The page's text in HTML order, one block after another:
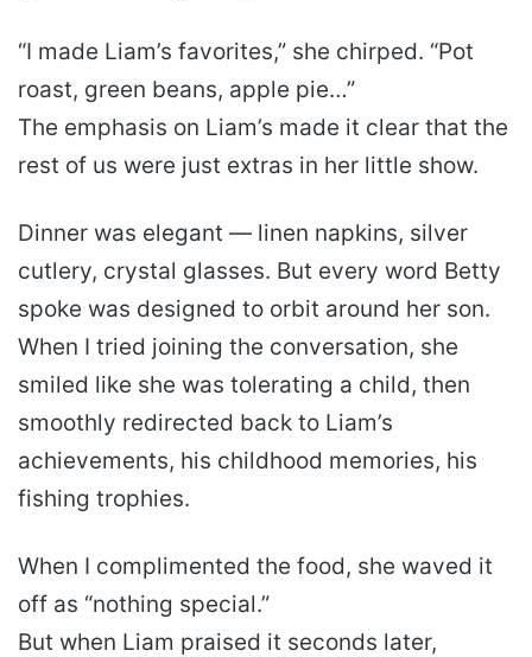
“I made Liam’s favorites,” she chirped. “Pot
roast, green beans, apple pie…”
The emphasis on Liam’s made it clear that the
rest of us were just extras in her little show.
Dinner was elegant — linen napkins, silver
cutlery, crystal glasses. But every word Betty
spoke was designed to orbit around her son.
When I tried joining the conversation, she
smiled like she was tolerating a child, then
smoothly redirected back to Liam’s
achievements, his childhood memories, his
fishing trophies.
When I complimented the food, she waved it
off as “nothing special.”
But when Liam praised it seconds later,